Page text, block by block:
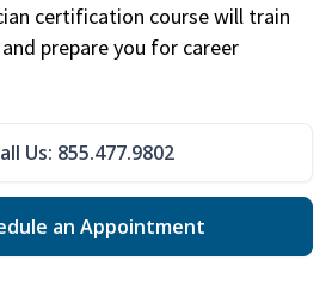
certification course will train
prepare you for career
Us: 855.477.9802
an Appointment